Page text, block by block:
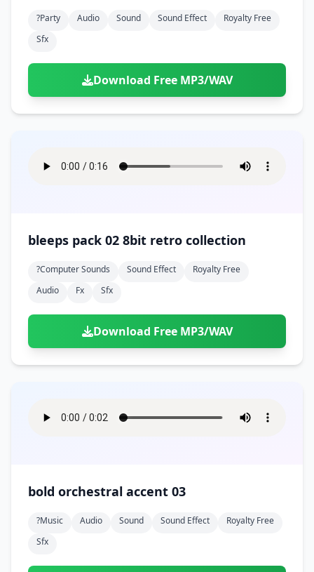
?party Audio Sound Sound Effect
Royalty Free
Sfx
Download Free MP3/WAV
bleeps pack 02 8bit retro collection
?computer Sounds Sound Effect
Royalty Free
Audio
Fx Sfx
Download Free MP3/WAV
bold orchestral accent 03
?music Audio Sound Sound Effect
Royalty Free
Sfx